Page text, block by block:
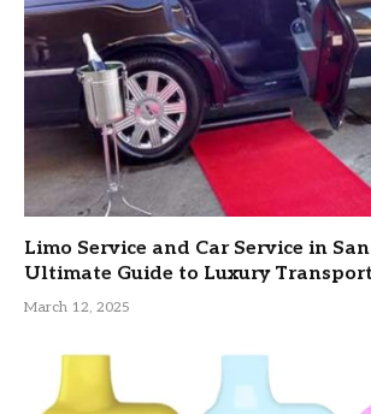
Limo Service and Car Service in
Ultimate Guide to Luxury
March 12, 2025